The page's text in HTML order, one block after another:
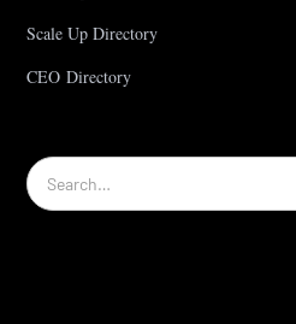
Scale Up Directory
CEO Directory